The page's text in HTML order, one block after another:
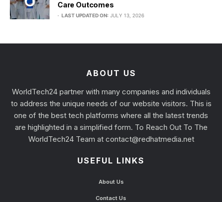
Care Outcomes
LAST UPDATED ON: JULY 13, 2026
ABOUT US
WorldTech24 partner with many companies and individuals
to address the unique needs of our website visitors. This is
one of the best tech platforms where all the latest trends
are highlighted in a simplified form. To Reach Out To The
WorldTech24 Team at contact@redhatmedia.net
USEFUL LINKS
About Us
Contact Us